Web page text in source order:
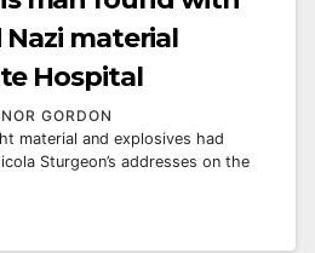
Nazi material
Hospital
GORDON
material and explosives had
Sturgeon’s addresses on the